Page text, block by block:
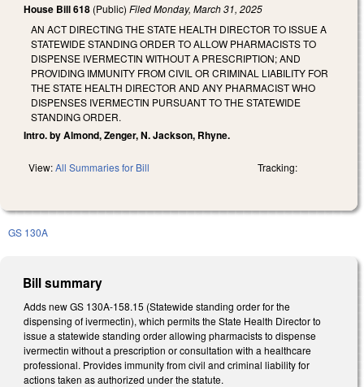
House Bill 618 (Public) FiledMonday, March 31, 2025
AN ACT DIRECTING THE STATE HEALTH DIRECTOR TO ISSUE A
STATEWIDE STANDING ORDER TO ALLOW PHARMACISTS TO
DISPENSE IVERMECTIN WITHOUT A PRESCRIPTION; AND
PROVIDING IMMUNITY FROM CIVIL OR CRIMINAL LIABILITY FOR
THE STATE HEALTH DIRECTOR AND ANY PHARMACIST WHO
DISPENSES IVERMECTIN PURSUANT TO THE STATEWIDE
STANDING ORDER.
Intro. by Almond, Zenger, N. Jackson, Rhyne.
View:All Summaries for Bill Tracking:
GS 130A
Bill summary
Adds new GS 130A-158.15 (Statewide standing order for the
dispensing of ivermectin), which permits the State Health Director to
issue a statewide standing order allowing pharmacists to dispense
ivermectin without a prescription or consultation with a healthcare
professional. Provides immunity from civil and criminal liability for
actions taken as authorized under the statute.